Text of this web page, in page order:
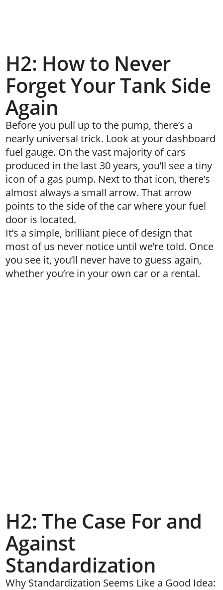
H2: How to Never
Forget Your Tank Side
Again
Before you pull up to the pump, there’s a
nearly universal trick. Look at your dashboard
fuel gauge. On the vast majority of cars
produced in the last 30 years, you’ll see a tiny
icon of a gas pump. Next to that icon, there’s
almost always a small arrow. That arrow
points to the side of the car where your fuel
door is located.
It’s a simple, brilliant piece of design that
most of us never notice until we’re told. Once
you see it, you’ll never have to guess again,
whether you’re in your own car or a rental.
H2: The Case For and
Against
Standardization
Why Standardization Seems Like a Good Idea: